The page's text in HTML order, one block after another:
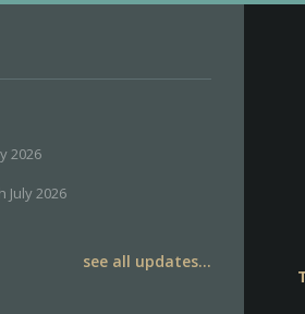
2026
July 2026
see all updates...